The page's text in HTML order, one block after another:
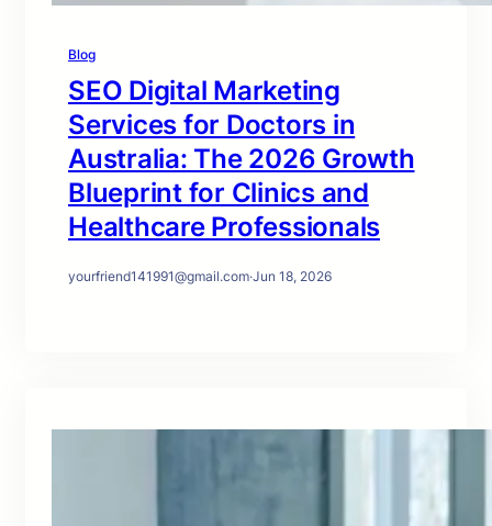
Blog
SEO Digital Marketing
Services for Doctors in
Australia: The 2026 Growth
Blueprint for Clinics and
Healthcare Professionals
yourfriend141991@gmail.com·Jun 18, 2026